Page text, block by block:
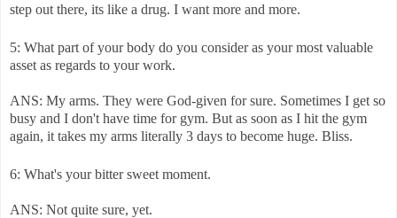
step out there, its like a drug. I want more and more.
5: What part of your body do you consider as your most valuable
asset as regards to your work.
ANS: My arms. They were God-given for sure. Sometimes I get so
busy and I don't have time for gym. But as soon as I hit the gym
again, it takes my arms literally 3 days to become huge. Bliss.
6: What's your bitter sweet moment.
ANS: Not quite sure, yet.